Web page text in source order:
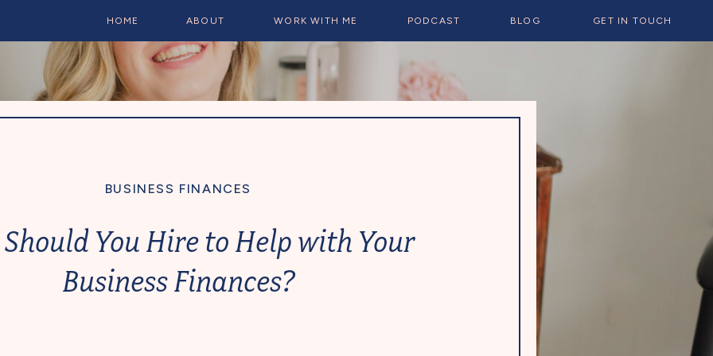
GET IN TOUCH
BLOG
PODCAST
WORK WITH ME
ABOUT
HOME
You Hire to Help with Your
Business Finances?
BUSINESS FINANCES